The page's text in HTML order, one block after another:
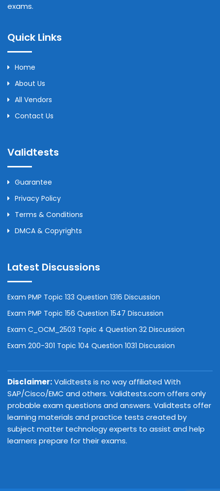
exams.
Quick Links
Home
About Us
All Vendors
Contact Us
Validtests
Guarantee
Privacy Policy
Terms & Conditions
DMCA & Copyrights
Latest Discussions
Exam PMP Topic 133 Question 1316 Discussion
Exam PMP Topic 156 Question 1547 Discussion
Exam C_OCM_2503 Topic 4 Question 32 Discussion
Exam 200-301 Topic 104 Question 1031 Discussion
Disclaimer:Validtests is no way affiliated With
SAP/Cisco/EMC and others. Validtests.com offers only
probable exam questions and answers. Validtests offer
learning materials and practice tests created by
subject matter technology experts to assist and help
learners prepare for their exams.